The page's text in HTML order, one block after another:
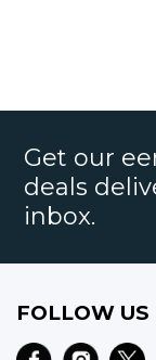
Get our
deals
inbox.
FOLLOW US